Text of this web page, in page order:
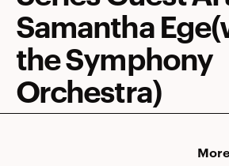
Samantha
the Symphony
Orchestra)